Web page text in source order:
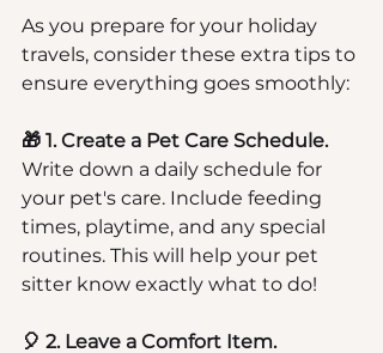
As you prepare for your holiday
travels, consider these extra tips to
ensure everything goes smoothly:
🎁 1. Create a Pet Care Schedule.
Write down a daily schedule for
your pet's care. Include feeding
times, playtime, and any special
routines. This will help your pet
sitter know exactly what to do!
🎈 2. Leave a Comfort Item.